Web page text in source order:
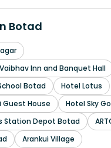
Botad
Inn and Banquet Hall
Botad
Hotel Lotus
Guest House
Hotel Sky
Station Depot Botad
Arankui Village